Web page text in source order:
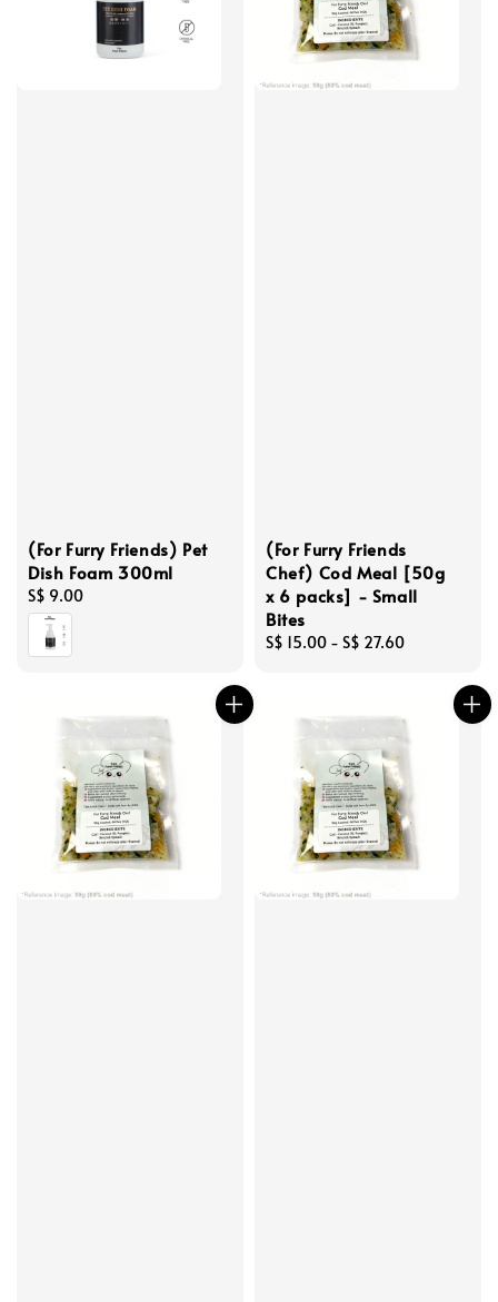
(For Furry Friends) Pet
Dish Foam 300ml
Regular
price
S$ 9.00
(For Furry Friends
Chef) Cod Meal [50g
x 6 packs] - Small
Bites
Regular
S$ 15.00 - S$ 27.60